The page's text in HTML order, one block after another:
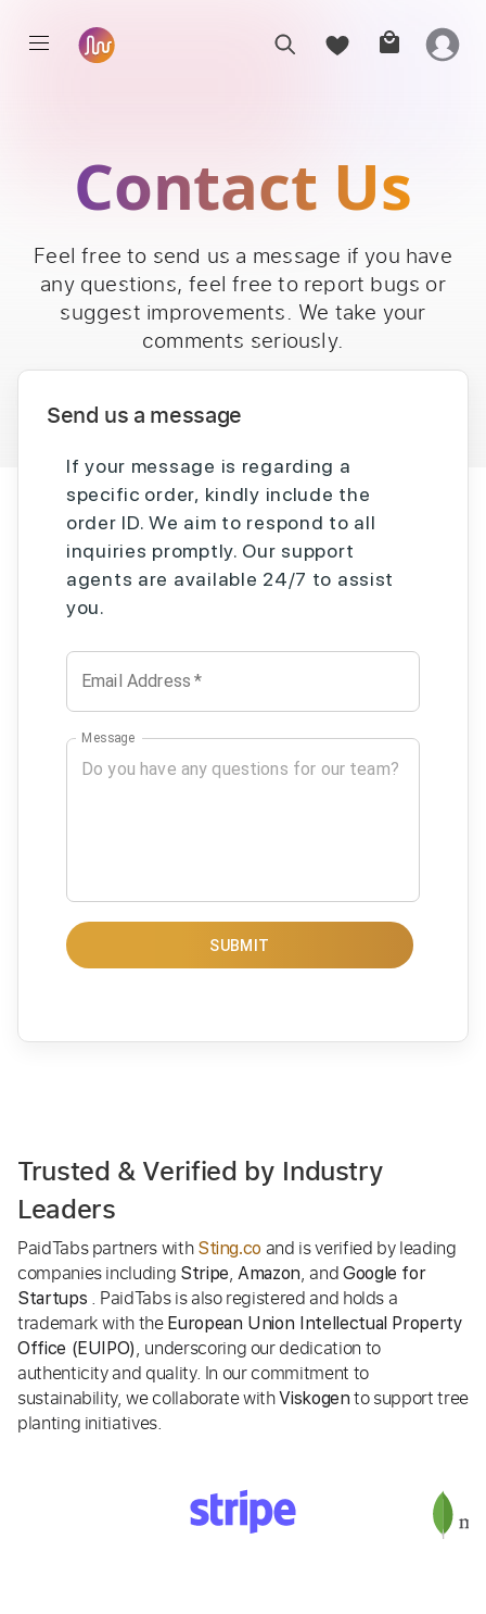
Contact Us
Feel free to send us a message if you have
any questions, feel free to report bugs or
suggest improvements. We take your
comments seriously.
Send us a message
If your message is regarding a
specific order, kindly include the
order ID. We aim to respond to all
inquiries promptly. Our support
agents are available 24/7 to assist
you.
Email Address *
Message
SUBMIT
Trusted & Verified by Industry
Leaders
PaidTabs partners with Sting.co and is verified by leading
companies including Stripe,Amazon, and Google for
Startups . PaidTabs is also registered and holds a
trademark with the European Union Intellectual Property
Office (EUIPO), underscoring our dedication to
authenticity and quality. In our commitment to
sustainability, we collaborate withViskogen to support tree
planting initiatives.